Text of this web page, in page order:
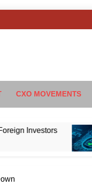
CXO MOVEMENTS